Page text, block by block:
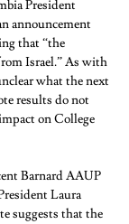
President
announcement
that “the
Israel.” As with
what the next
results do not
on College
Barnard AAUP
Laura
suggests that the